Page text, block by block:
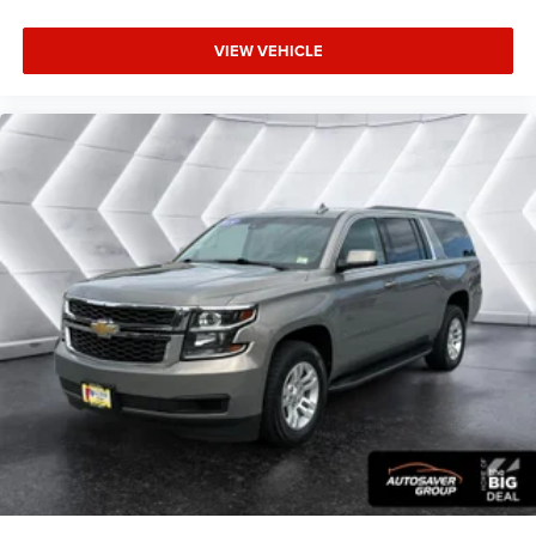
Door panel insert: Colored door panel insert
Deep tinted windows - a dark outlook. Sometimes the
windows tame the level of light entering your vehicle
meaning less eye fatigue; and they offer reprieve from
prying eyes, too. Take the edge off the sunshine with
deep tinted windows.
Power reclining driver seat - Lean back. Gain some
space between you and the wheel with power reclining
driver seat. It lets you adjust the angle of the seatback
at the touch of a button for added comfort while you’re
driving, or for a more comfortable rest while you’re
pulled over. Settle in, with power reclining driver seat.
Power 2-way driver lumbar - It’s got your back. How you
feel while driving is just as important as how your car
drives. Enhance your comfort with power 2-way driver
lumbar. Simply set it to the support you want for your
lower back, and it will reduce the strain you would feel
otherwise. Power 2-way driver lumbar supports your
right to drive comfortably.
VIEW VEHICLE